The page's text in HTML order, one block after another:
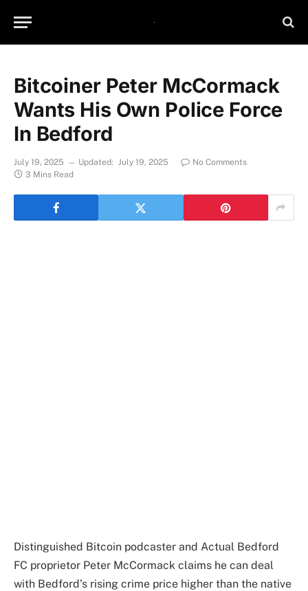
Bitcoiner Peter McCormack
Wants His Own Police Force
In Bedford
July 19, 2025 Updated: July 19, 2025
No Comments
3 Mins Read
Distinguished Bitcoin podcaster and Actual Bedford
FC proprietor Peter McCormack claims he can deal
with Bedford’s rising crime price higher than the native